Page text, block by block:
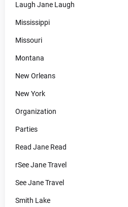
Laugh Jane Laugh
Mississippi
Missouri
Montana
New Orleans
New York
Organization
Parties
Read Jane Read
rSee Jane Travel
See Jane Travel
Smith Lake